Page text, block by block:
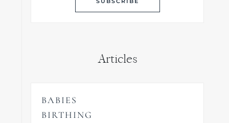
Articles
BABIES
BIRTHING